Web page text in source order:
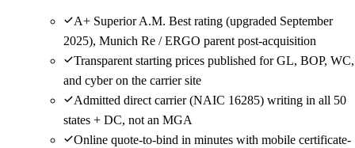
A+ Superior A.M. Best rating (upgraded September
2025), Munich Re / ERGO parent post-acquisition
Transparent starting prices published for GL, BOP, WC,
and cyber on the carrier site
Admitted direct carrier (NAIC 16285) writing in all 50
states + DC, not an MGA
Online quote-to-bind in minutes with mobile certificate-